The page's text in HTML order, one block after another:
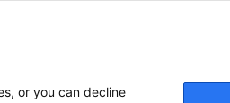
or you can decline